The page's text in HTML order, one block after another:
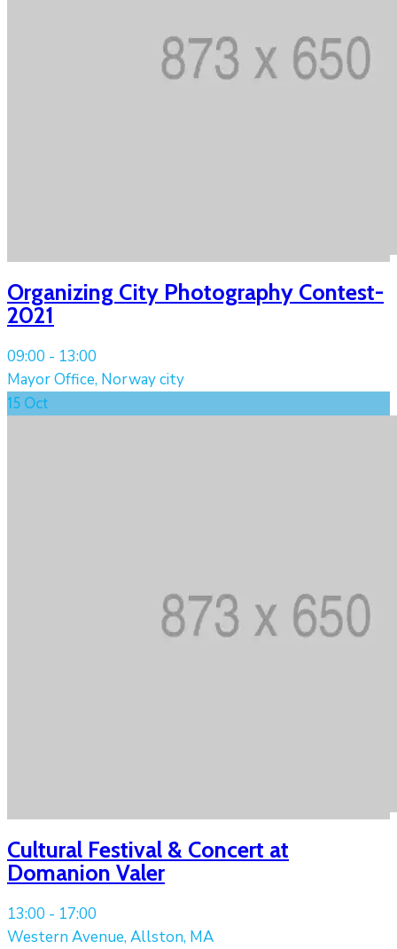
Organizing City Photography Contest-
2021
09:00 - 13:00
Mayor Office, Norway city
15 Oct
Cultural Festival & Concert at
Domanion Valer
13:00 - 17:00
Western Avenue, Allston, MA